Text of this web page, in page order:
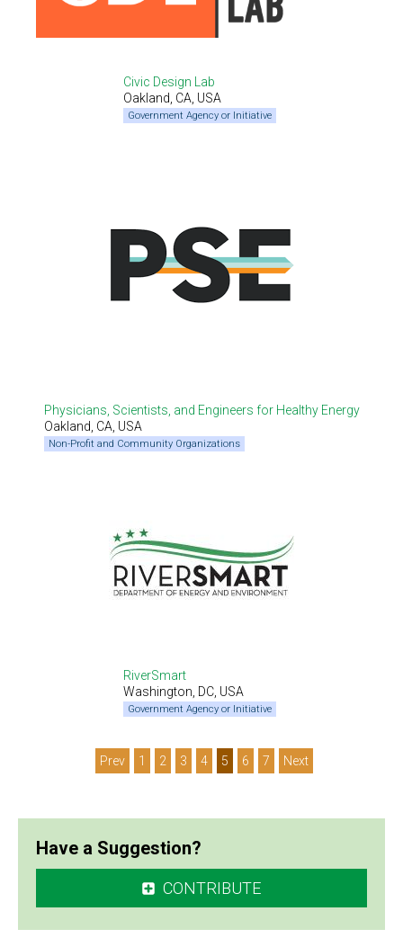
Civic Design Lab
Oakland, CA, USA
Government Agency or Initiative
Physicians, Scientists, and Engineers for Healthy Energy
Oakland, CA, USA
Non-Profit and Community Organizations
RiverSmart
Washington, DC, USA
Government Agency or Initiative
Prev 1 2 3 4 5 6 7 Next
Have a Suggestion?
CONTRIBUTE